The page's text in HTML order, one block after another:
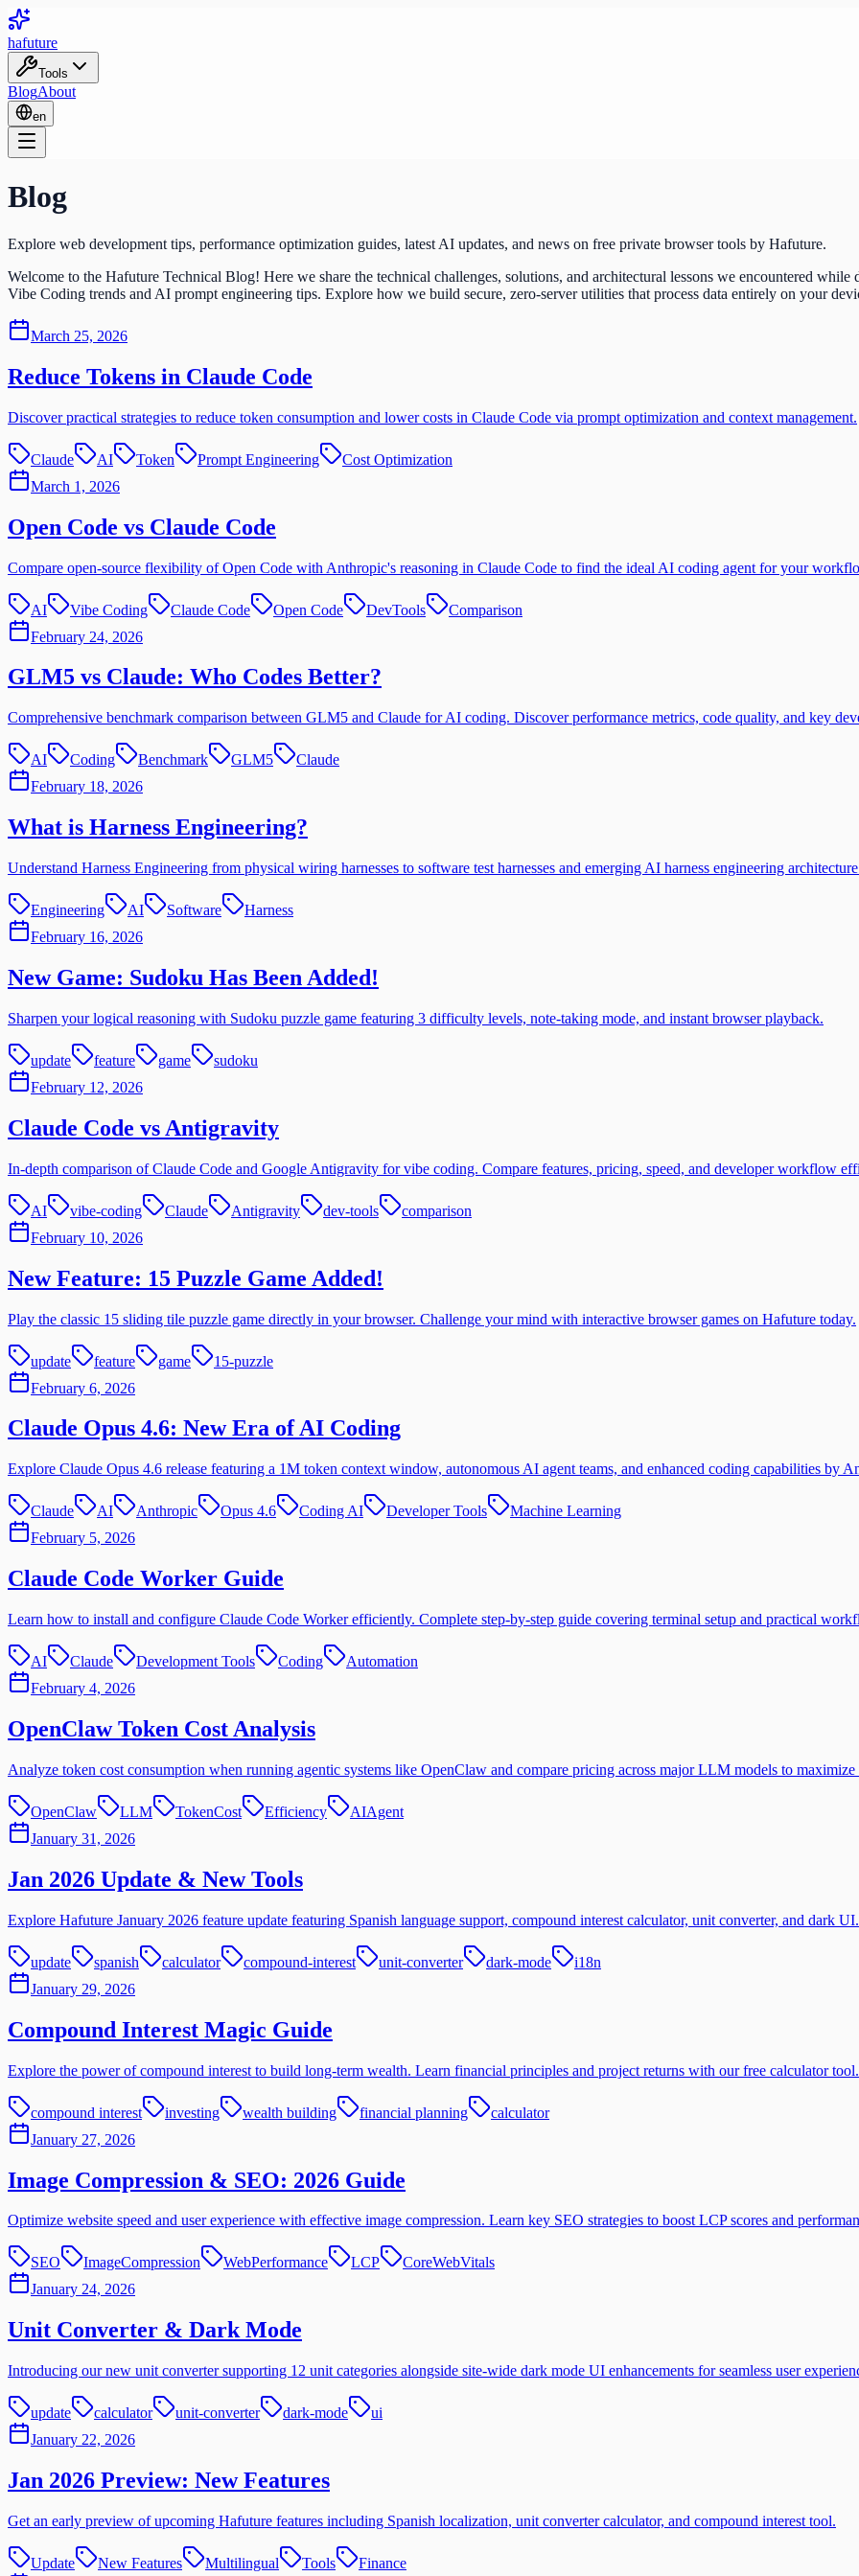
hafuture
Tools
BlogAbout
en
Blog
Explore web development tips, performance optimization guides, latest AI updates, and news on free private browser tools by Hafuture.
Welcome to the Hafuture Technical Blog! Here we share the technical challenges, solutions, and architectural lessons we encountered
Vibe Coding trends and AI prompt engineering tips. Explore how we build secure, zero-server utilities that process data entirely on your
March 25, 2026
Reduce Tokens in Claude Code
Discover practical strategies to reduce token consumption and lower costs in Claude Code via prompt optimization and context management.
Claude AI Token Prompt Engineering
Cost Optimization
March 1, 2026
Open Code vs Claude Code
Compare open-source flexibility of Open Code with Anthropic's reasoning in Claude Code to find the ideal AI coding agent for your
AI Vibe Coding Claude Code Open Code DevTools
Comparison
February 24, 2026
GLM5 vs Claude: Who Codes Better?
Comprehensive benchmark comparison between GLM5 and Claude for AI coding. Discover performance metrics, code quality, and key
AI Coding Benchmark GLM5
Claude
February 18, 2026
What is Harness Engineering?
Understand Harness Engineering from physical wiring harnesses to software test harnesses and emerging AI harness engineering
Engineering AI Software
Harness
February 16, 2026
New Game: Sudoku Has Been Added!
Sharpen your logical reasoning with Sudoku puzzle game featuring 3 difficulty levels, note-taking mode, and instant browser playback.
update feature game
sudoku
February 12, 2026
Claude Code vs Antigravity
In-depth comparison of Claude Code and Google Antigravity for vibe coding. Compare features, pricing, speed, and developer workflow
AI vibe-coding Claude Antigravity dev-tools
comparison
February 10, 2026
New Feature: 15 Puzzle Game Added!
Play the classic 15 sliding tile puzzle game directly in your browser. Challenge your mind with interactive browser games on Hafuture today.
update feature game
15-puzzle
February 6, 2026
Claude Opus 4.6: New Era of AI Coding
Explore Claude Opus 4.6 release featuring a 1M token context window, autonomous AI agent teams, and enhanced coding capabilities by
Claude AI Anthropic Opus 4.6 Coding AI Developer Tools
Machine Learning
February 5, 2026
Claude Code Worker Guide
Learn how to install and configure Claude Code Worker efficiently. Complete step-by-step guide covering terminal setup and practical
AI Claude Development Tools Coding
Automation
February 4, 2026
OpenClaw Token Cost Analysis
Analyze token cost consumption when running agentic systems like OpenClaw and compare pricing across major LLM models to maximize
OpenClaw LLM TokenCost Efficiency
AIAgent
January 31, 2026
Jan 2026 Update & New Tools
Explore Hafuture January 2026 feature update featuring Spanish language support, compound interest calculator, unit converter, and dark UI.
update spanish calculator compound-interest unit-converter dark-mode
i18n
January 29, 2026
Compound Interest Magic Guide
Explore the power of compound interest to build long-term wealth. Learn financial principles and project returns with our free calculator tool.
compound interest investing wealth building financial planning
calculator
January 27, 2026
Image Compression & SEO: 2026 Guide
Optimize website speed and user experience with effective image compression. Learn key SEO strategies to boost LCP scores and
SEO ImageCompression WebPerformance LCP
CoreWebVitals
January 24, 2026
Unit Converter & Dark Mode
Introducing our new unit converter supporting 12 unit categories alongside site-wide dark mode UI enhancements for seamless user
update calculator unit-converter dark-mode
ui
January 22, 2026
Jan 2026 Preview: New Features
Get an early preview of upcoming Hafuture features including Spanish localization, unit converter calculator, and compound interest tool.
Update New Features Multilingual Tools Finance